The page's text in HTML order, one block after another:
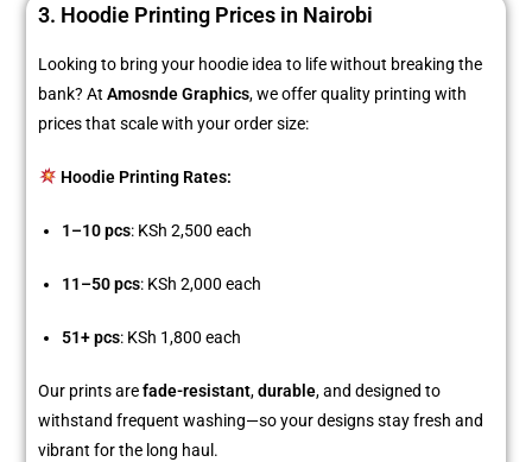
3. Hoodie Printing Prices in Nairobi
Looking to bring your hoodie idea to life without breaking the
bank? AtAmosnde Graphics, we offer quality printing with
prices that scale with your order size:
Hoodie Printing Rates:
1–10 pcs: KSh 2,500 each
11–50 pcs: KSh 2,000 each
51+ pcs: KSh 1,800 each
Our prints arefade-resistant,durable, and designed to
withstand frequent washing—so your designs stay fresh and
vibrant for the long haul.